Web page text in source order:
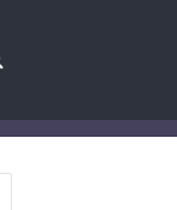
Search for